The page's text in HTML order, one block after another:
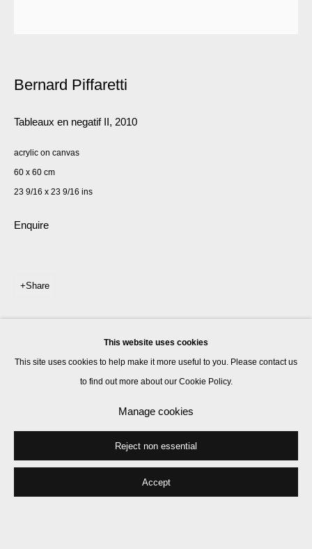
This website uses cookies
This site uses cookies to help make it more useful to you. Please contact us
to find out more about our Cookie Policy.
Manage cookies
Reject non essential
Accept
Bernard Piffaretti
Tableaux en negatif II, 2010
acrylic on canvas
60 x 60 cm
23 9/16 x 23 9/16 ins
Enquire
Share